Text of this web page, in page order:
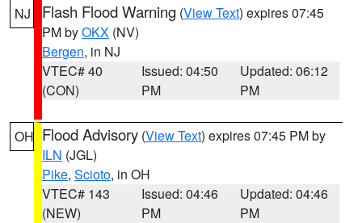
NJ Flash Flood Warning (View Text) expires 07:45
PM byOKX (NV)
Bergen, in NJ
VTEC# 40
(CON)
Issued: 04:50
PM
Updated: 06:12
PM
OH Flood Advisory (View Text) expires 07:45 PM by
ILN (JGL)
Pike, Scioto, in OH
VTEC# 143
(NEW)
Issued: 04:46
PM
Updated: 04:46
PM